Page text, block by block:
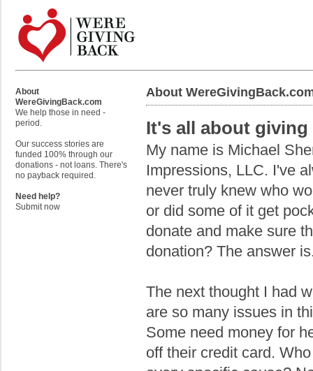
About
WereGivingBack.com
We help those in need -
period.
Our success stories are
funded 100% through our
donations - not loans. There's
no payback required.
Need help?
Submit now
About
It's all about
My name is Michael
Impressions, LLC. I've
never truly knew who
or did some of it get
donate and make sure
donation? The answer
The next thought I had
are so many issues in
Some need money for
off their credit card.